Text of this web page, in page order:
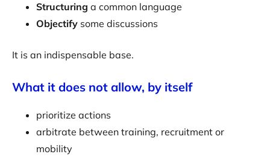
Structuring a common language
Objectify some discussions
It is an indispensable base.
What it does not allow, by itself
prioritize actions
arbitrate between training, recruitment or
mobility